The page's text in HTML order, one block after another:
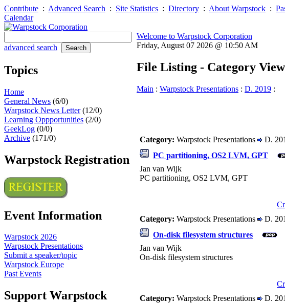
Contribute : Advanced Search : Site Statistics : Directory : About Warpstock :
Calendar
advanced search
Topics
Home
General News (6/0)
Warpstock News Letter(12/0)
Learning Oppportunities (2/0)
GeekLog (0/0)
Archive (171/0)
Warpstock Registration
Event Information
Warpstock 2026
Warpstock Presentations
Submit a speaker/topic
Warpstock Europe
Past Events
Support Warpstock
Welcome to Warpstock Corporation
Friday, August 07 2026 @ 10:50 AM
File Listing - Category View
Main : Warpstock Presentations : D. 2019 :
Category: Warpstock Presentations D.
PC partitioning, OS2 LVM, GPT
Jan van Wijk
PC partitioning, OS2 LVM, GPT
Category: Warpstock Presentations D.
On-disk filesystem structures
Jan van Wijk
On-disk filesystem structures
Category: Warpstock Presentations D.